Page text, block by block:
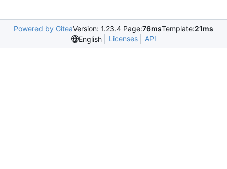
Powered by GiteaVersion: 1.23.4 Page:76msTemplate:21ms
English
Licenses API